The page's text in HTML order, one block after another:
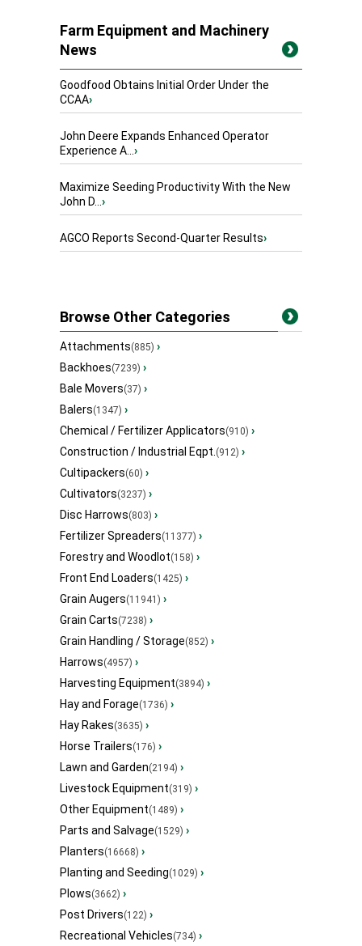
Farm Equipment and Machinery
News
Goodfood Obtains Initial Order Under the
CCAA›
John Deere Expands Enhanced Operator
Experience A...›
Maximize Seeding Productivity With the New
John D...›
AGCO Reports Second-Quarter Results›
Browse Other Categories
Attachments(885) ›
Backhoes(7239) ›
Bale Movers(37) ›
Balers(1347) ›
Chemical / Fertilizer Applicators(910) ›
Construction / Industrial Eqpt.(912) ›
Cultipackers(60) ›
Cultivators(3237) ›
Disc Harrows(803) ›
Fertilizer Spreaders(11377) ›
Forestry and Woodlot(158) ›
Front End Loaders(1425) ›
Grain Augers(11941) ›
Grain Carts(7238) ›
Grain Handling / Storage(852) ›
Harrows(4957) ›
Harvesting Equipment(3894) ›
Hay and Forage(1736) ›
Hay Rakes(3635) ›
Horse Trailers(176) ›
Lawn and Garden(2194) ›
Livestock Equipment(319) ›
Other Equipment(1489) ›
Parts and Salvage(1529) ›
Planters(16668) ›
Planting and Seeding(1029) ›
Plows(3662) ›
Post Drivers(122) ›
Recreational Vehicles(734) ›